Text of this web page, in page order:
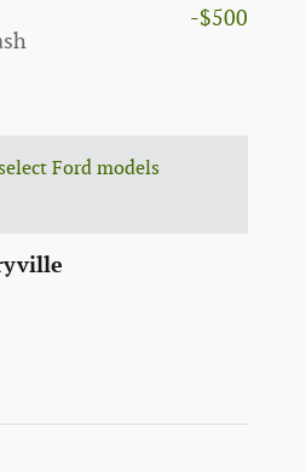
-$500
Ford models